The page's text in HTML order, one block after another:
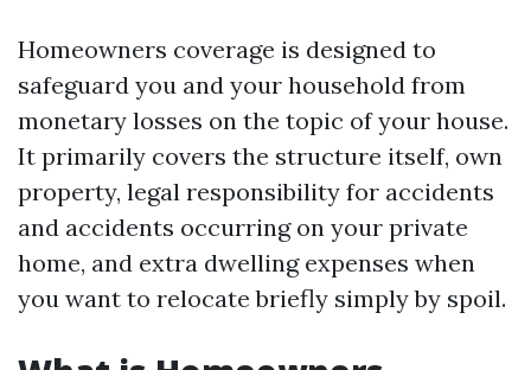
Homeowners coverage is designed to
safeguard you and your household from
monetary losses on the topic of your house.
It primarily covers the structure itself, own
property, legal responsibility for accidents
and accidents occurring on your private
home, and extra dwelling expenses when
you want to relocate briefly simply by spoil.